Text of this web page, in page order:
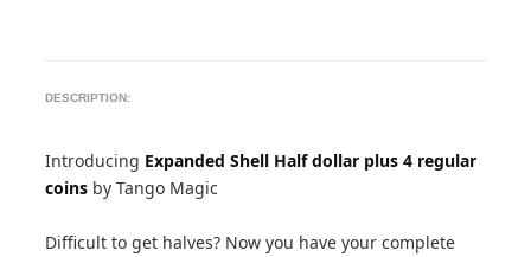
DESCRIPTION:
Introducing Expanded Shell Half dollar plus 4 regular
coins by Tango Magic
Difficult to get halves? Now you have your complete